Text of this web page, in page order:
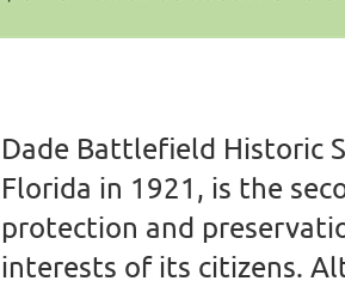
Dade Battlefield Historic
Florida in 1921, is the
protection and
interests of its citizens.